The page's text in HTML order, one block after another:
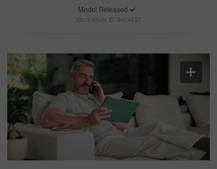
Model Released
Stock photo ID: 3424857